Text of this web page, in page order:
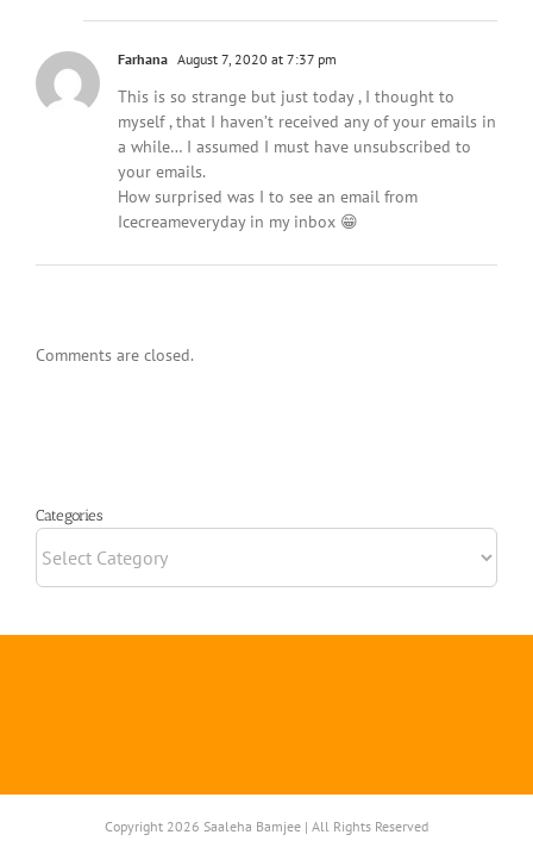
Farhana August 7, 2020 at 7:37 pm
This is so strange but just today , I thought to
myself , that I haven’t received any of your emails in
a while… I assumed I must have unsubscribed to
your emails.
How surprised was I to see an email from
Icecreameveryday in my inbox 😁
Comments are closed.
Categories
Categories
Copyright 2026 Saaleha Bamjee | All Rights Reserved